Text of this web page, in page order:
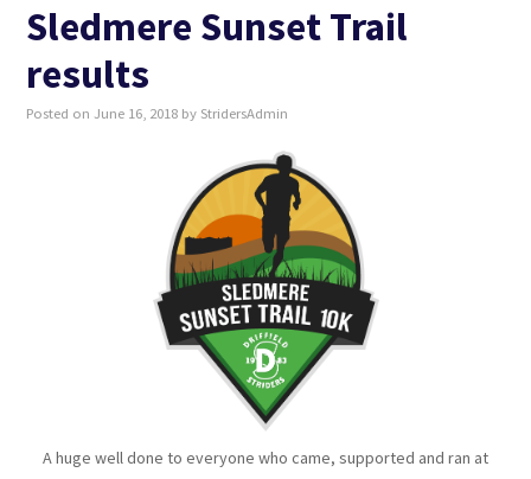
Sledmere Sunset Trail
results
Posted onJune 16, 2018 by StridersAdmin
A huge well done to everyone who came, supported and ran at